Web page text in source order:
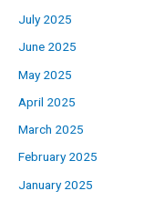
July 2025
June 2025
May 2025
April 2025
March 2025
February 2025
January 2025